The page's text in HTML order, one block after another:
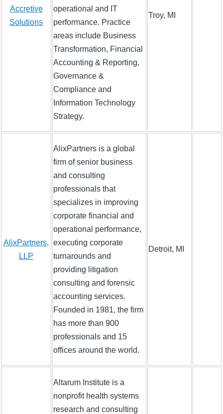
Accretive
Solutions
operational and IT
performance. Practice
areas include Business
Transformation, Financial
Accounting & Reporting,
Governance &
Compliance and
Information Technology
Strategy.
Troy, MI
AlixPartners,
LLP
AlixPartners is a global
firm of senior business
and consulting
professionals that
specializes in improving
corporate financial and
operational performance,
executing corporate
turnarounds and
providing litigation
consulting and forensic
accounting services.
Founded in 1981, the firm
has more than 900
professionals and 15
offices around the world.
Detroit, MI
Altarum Institute is a
nonprofit health systems
research and consulting